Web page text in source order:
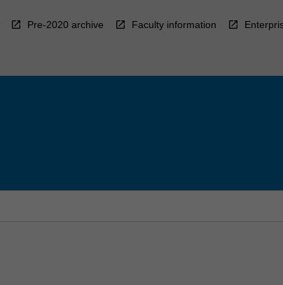
Pre-2020 archive Faculty information